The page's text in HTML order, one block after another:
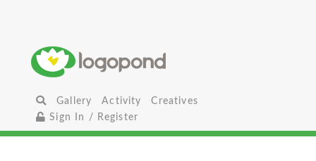
Gallery Activity
Creatives
Sign In / Register